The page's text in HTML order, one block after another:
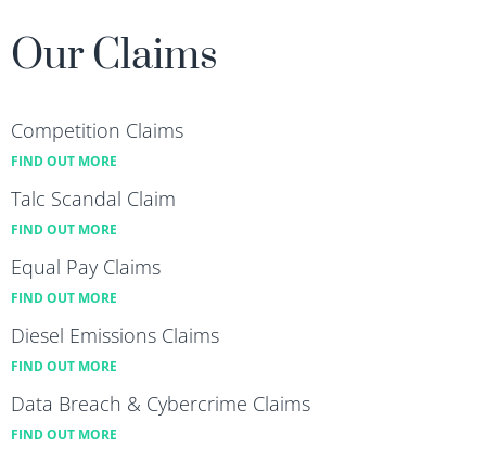
Our Claims
Competition Claims
FIND OUT MORE
Talc Scandal Claim
FIND OUT MORE
Equal Pay Claims
FIND OUT MORE
Diesel Emissions Claims
FIND OUT MORE
Data Breach & Cybercrime Claims
FIND OUT MORE